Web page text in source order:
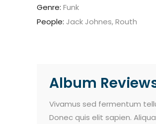
Genre: Funk
People: Jack Johnes, Routh
Album
Vivamus sed fermentum
Donec quis elit sapien.